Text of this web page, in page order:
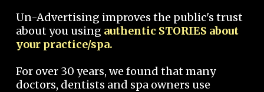
Un-Advertising improves the public's trust
about you using authentic STORIES about
your practice/spa.
For over 30 years, we found that many
doctors, dentists and spa owners use